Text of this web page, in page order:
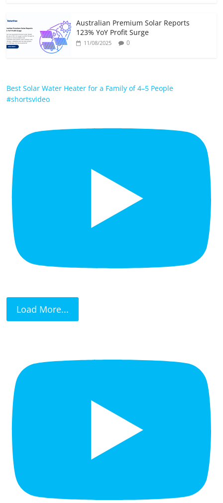
Australian Premium Solar Reports
123% YoY Profit Surge
11/08/2025 0
Best Solar Water Heater for a Family of 4–5 People
#shortsvideo
Load More...